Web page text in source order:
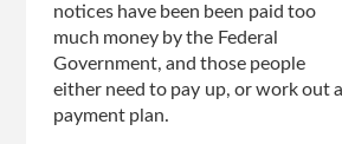
notices have been been paid too
much money by the Federal
Government, and those people
either need to pay up, or work out a
payment plan.